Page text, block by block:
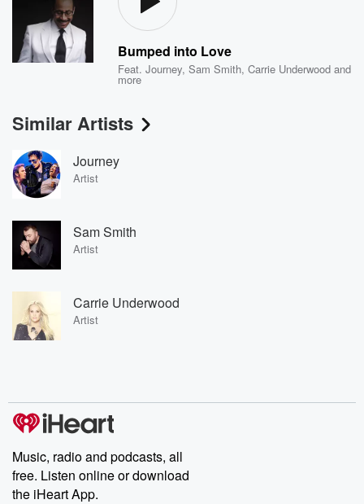
Bumped into Love
Feat.Journey,Sam Smith,Carrie Underwood and
more
Similar Artists
Journey
Artist
Sam Smith
Artist
Carrie Underwood
Artist
Music, radio and podcasts, all
free. Listen online or download
the iHeart App.